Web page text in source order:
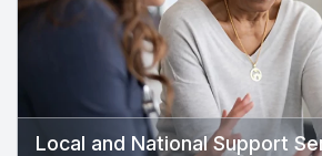
Local and National Support